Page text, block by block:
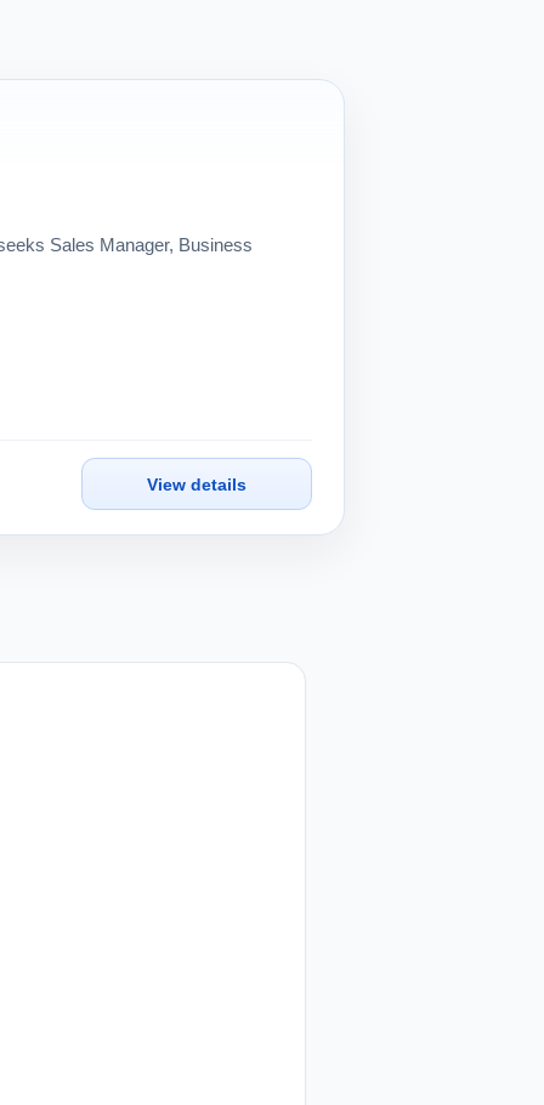
Sales Manager, Business
View details